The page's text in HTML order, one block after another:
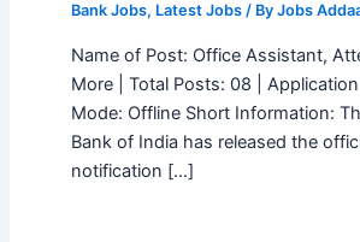
Bank Jobs, Latest Jobs/ By Jobs
Name of Post: Office Assistant,
More | Total Posts: 08 | Application
Mode: Offline Short Information:
Bank of India has released the
notification […]